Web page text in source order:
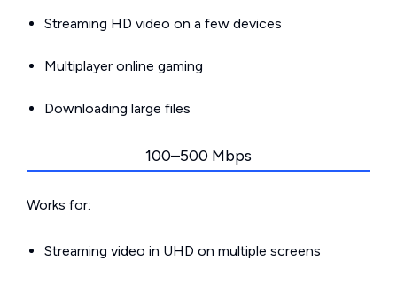
Streaming HD video on a few devices
Multiplayer online gaming
Downloading large files
100–500 Mbps
Works for:
Streaming video in UHD on multiple screens